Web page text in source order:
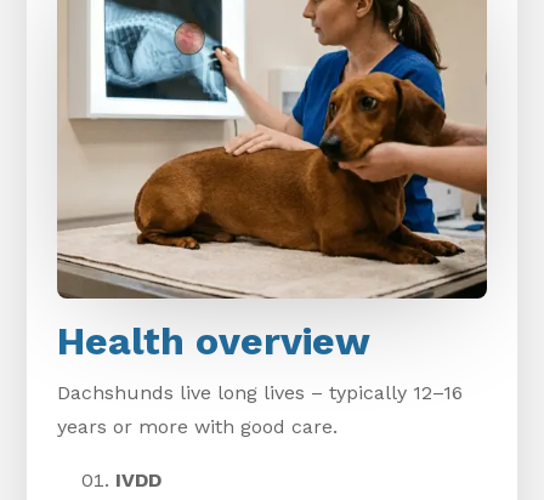
Health overview
Dachshunds live long lives – typically 12–16
years or more with good care.
IVDD